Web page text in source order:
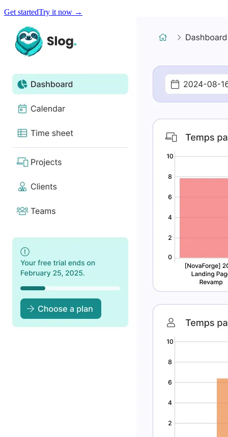
Get startedTry it now →